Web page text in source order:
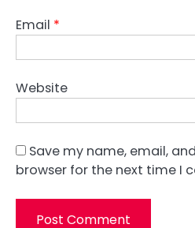
Email *
Website
Save my name, email,
browser for the next time I